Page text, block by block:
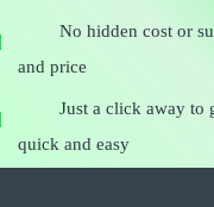
No hidden cost or
and price
Just a click away to
quick and easy